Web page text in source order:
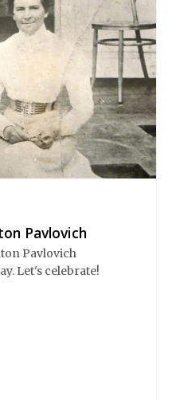
Pavlovich
Pavlovich
Let's celebrate!